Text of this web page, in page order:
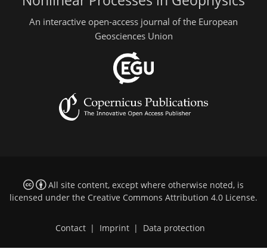
An interactive open-access journal of the European
Geosciences Union
All site content, except where otherwise noted, is
licensed under the Creative Commons Attribution 4.0 License.
Contact | Imprint | Data protection